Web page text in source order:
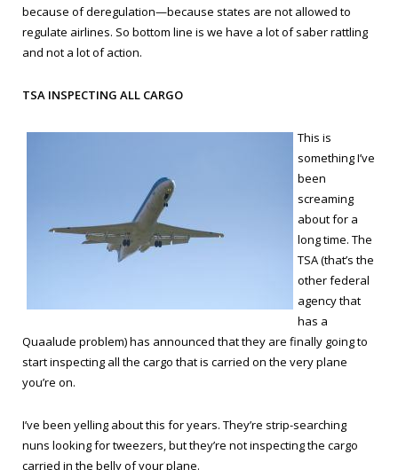
because of deregulation—because states are not allowed to
regulate airlines. So bottom line is we have a lot of saber rattling
and not a lot of action.
TSA INSPECTING ALL CARGO
This is
something I’ve
been
screaming
about for a
long time. The
TSA (that’s the
other federal
agency that
has a
Quaalude problem) has announced that they are finally going to
start inspecting all the cargo that is carried on the very plane
you’re on.
I’ve been yelling about this for years. They’re strip-searching
nuns looking for tweezers, but they’re not inspecting the cargo
carried in the belly of your plane.